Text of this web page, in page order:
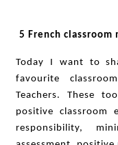
5 French classroom
Today I want to
favourite
Teachers. These
positive classroom
responsibility,